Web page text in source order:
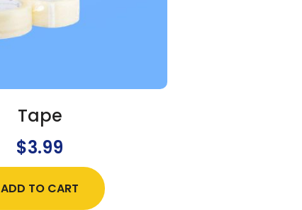
Tape
$3.99
ADD TO CART